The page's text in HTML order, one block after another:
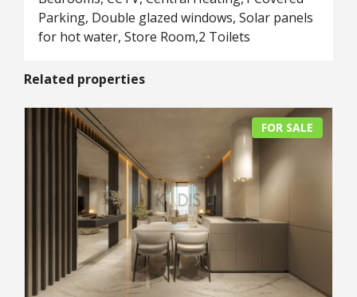
Parking, Double glazed windows, Solar panels
for hot water, Store Room,2 Toilets
Related properties
FOR SALE